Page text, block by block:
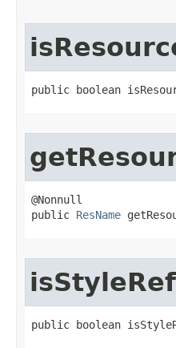
public boolean
@Nonnull
public ResName
public boolean